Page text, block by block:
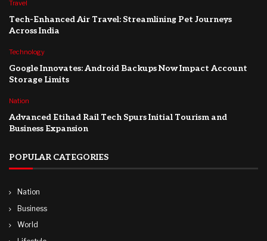
Travel
Tech-Enhanced Air Travel: Streamlining Pet Journeys
Across India
Technology
Google Innovates: Android Backups Now Impact Account
Storage Limits
Nation
Advanced Etihad Rail Tech Spurs Initial Tourism and
Business Expansion
POPULAR CATEGORIES
Nation
Business
World